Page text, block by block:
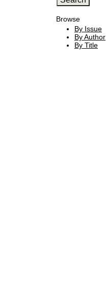
Browse
By Issue
By Author
By Title